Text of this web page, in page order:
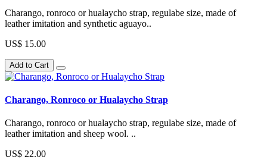
Charango, ronroco or hualaycho strap, regulabe size, made of
leather imitation and synthetic aguayo..
US$ 15.00
Add to Cart
Charango, Ronroco or Hualaycho Strap
Charango, ronroco or hualaycho strap, regulabe size, made of
leather imitation and sheep wool. ..
US$ 22.00